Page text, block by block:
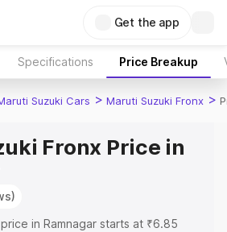
Get the app
Specifications Price Breakup
Suzuki Cars > Maruti Suzuki Fronx >
Fronx Price in
in Ramnagar starts at ₹6.85